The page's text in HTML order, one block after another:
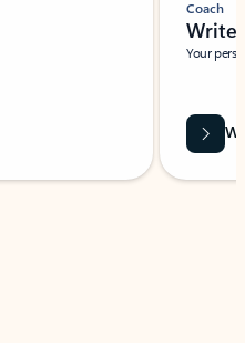
Coach
Write
Your